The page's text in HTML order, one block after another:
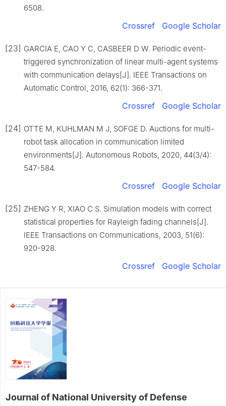
6508.
Crossref Google Scholar
[23] GARCIA E, CAO Y C, CASBEER D W. Periodic event-
triggered synchronization of linear multi-agent systems
with communication delays[J]. IEEE Transactions on
Automatic Control, 2016, 62(1): 366-371.
Crossref Google Scholar
[24] OTTE M, KUHLMAN M J, SOFGE D. Auctions for multi-
robot task allocation in communication limited
environments[J]. Autonomous Robots, 2020, 44(3/4):
547-584.
Crossref Google Scholar
[25] ZHENG Y R, XIAO C S. Simulation models with correct
statistical properties for Rayleigh fading channels[J].
IEEE Transactions on Communications, 2003, 51(6):
920-928.
Crossref Google Scholar
Journal of National University of Defense